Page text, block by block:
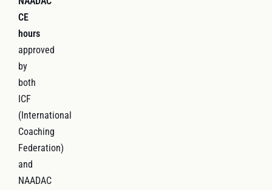
CE
hours
approved
by
both
ICF
(International
Coaching
Federation)
and
NAADAC